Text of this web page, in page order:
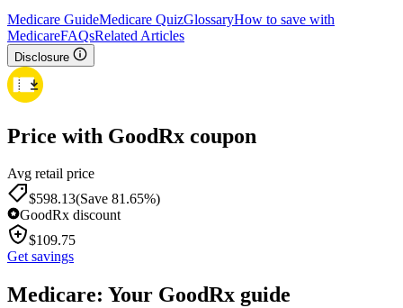
Medicare GuideMedicare QuizGlossaryHow to save with
MedicareFAQsRelated Articles
Disclosure
Price with GoodRx coupon
Avg retail price
$598.13(Save 81.65%)
GoodRx discount
$109.75
Get savings
Medicare: Your GoodRx guide